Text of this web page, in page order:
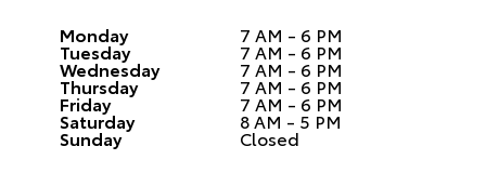
Monday 7 AM - 6 PM
Tuesday 7 AM - 6 PM
Wednesday 7 AM - 6 PM
Thursday 7 AM - 6 PM
Friday 7 AM - 6 PM
Saturday 8 AM - 5 PM
Sunday Closed